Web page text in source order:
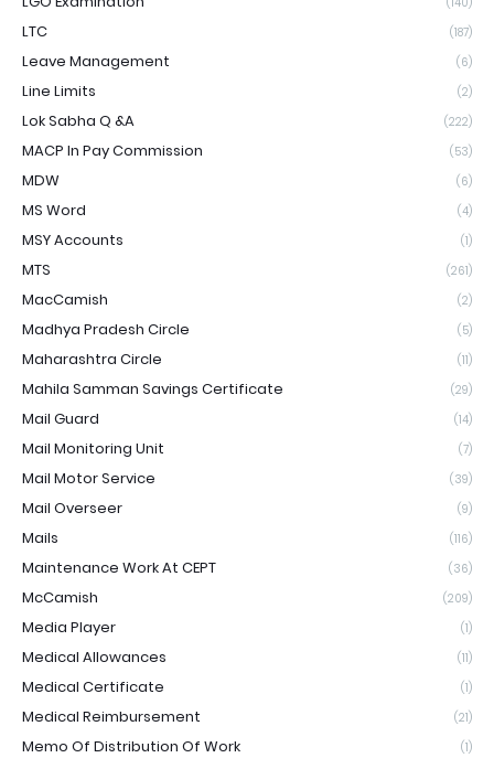
LTC (187)
Leave Management (6)
Line Limits (2)
Lok Sabha Q &A (222)
MACP In Pay Commission (53)
MDW (6)
MS Word (4)
MSY Accounts (1)
MTS (261)
MacCamish (2)
Madhya Pradesh Circle (5)
Maharashtra Circle (11)
Mahila Samman Savings Certificate (29)
Mail Guard (14)
Mail Monitoring Unit (7)
Mail Motor Service (39)
Mail Overseer (9)
Mails (116)
Maintenance Work At CEPT (36)
McCamish (209)
Media Player (1)
Medical Allowances (11)
Medical Certificate (1)
Medical Reimbursement (21)
Memo Of Distribution Of Work (1)